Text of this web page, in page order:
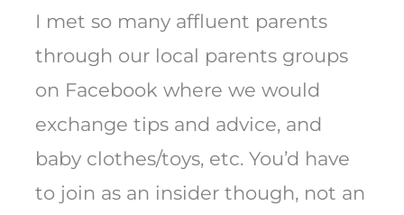
I met so many affluent parents
through our local parents groups
on Facebook where we would
exchange tips and advice, and
baby clothes/toys, etc. You’d have
to join as an insider though, not an